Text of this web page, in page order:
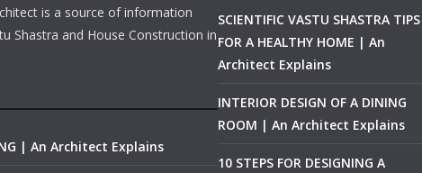
is a source of information
Shastra and House Construction in
| An Architect Explains
SCIENTIFIC VASTU SHASTRA TIPS
FOR A HEALTHY HOME | An
Architect Explains
INTERIOR DESIGN OF A DINING
ROOM | An Architect Explains
10 STEPS FOR DESIGNING A